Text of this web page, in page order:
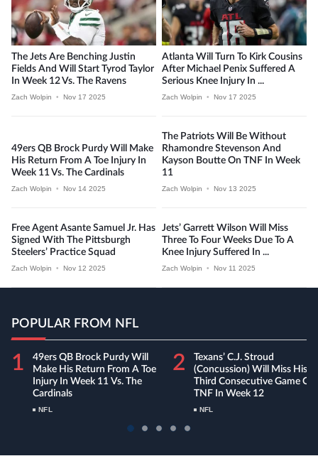
The Jets Are Benching Justin
Fields And Will Start Tyrod Taylor
In Week 12 Vs. The Ravens
Zach Wolpin • Nov 17 2025
Atlanta Will Turn To Kirk Cousins
After Michael Penix Suffered A
Serious Knee Injury In ...
Zach Wolpin • Nov 17 2025
49ers QB Brock Purdy Will Make
His Return From A Toe Injury In
Week 11 Vs. The Cardinals
Zach Wolpin • Nov 14 2025
The Patriots Will Be Without
Rhamondre Stevenson And
Kayson Boutte On TNF In Week
11
Zach Wolpin • Nov 13 2025
Free Agent Asante Samuel Jr. Has
Signed With The Pittsburgh
Steelers’ Practice Squad
Zach Wolpin • Nov 12 2025
Jets’ Garrett Wilson Will Miss
Three To Four Weeks Due To A
Knee Injury Suffered In ...
Zach Wolpin • Nov 11 2025
POPULAR FROM NFL
1
49ers QB Brock Purdy Will
Make His Return From A Toe
Injury In Week 11 Vs. The
Cardinals
NFL
2
Texans’ C.J. Stroud
(concussion) Will Miss His
Third Consecutive Game On
TNF In Week 12
NFL